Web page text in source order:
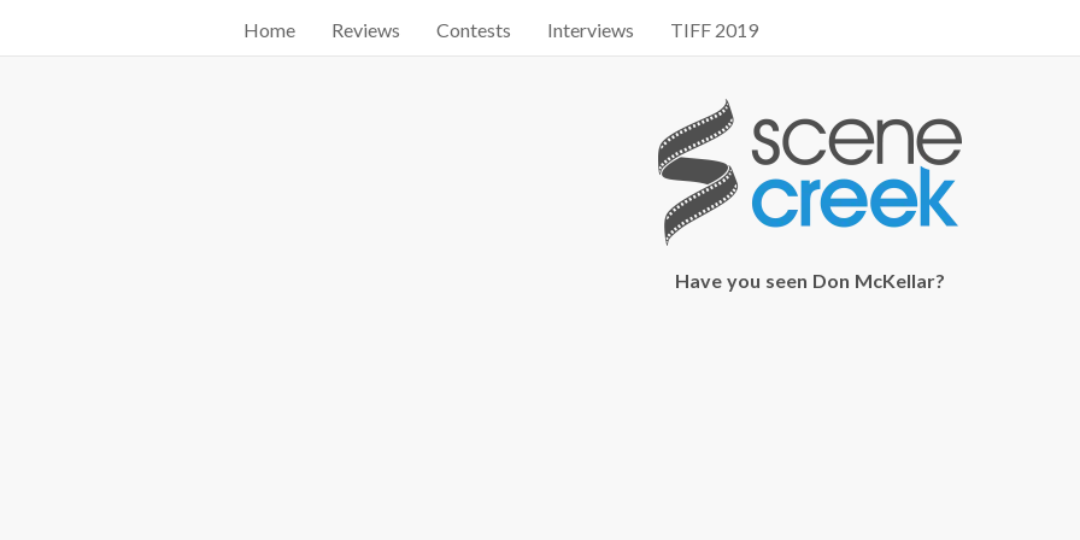
Start searching by typing...
Home Reviews Contests Interviews TIFF 2019
Have you seen Don McKellar?